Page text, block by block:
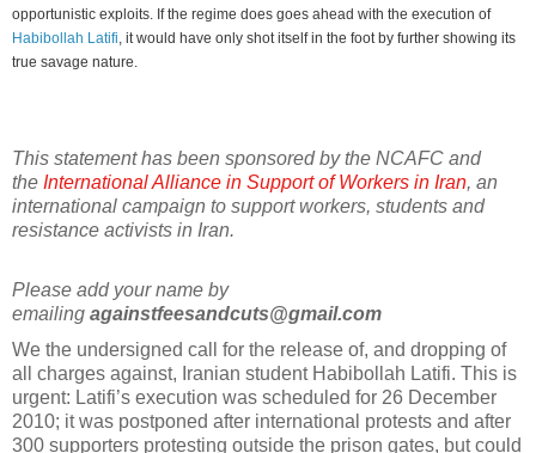
opportunistic exploits. If the regime does goes ahead with the execution of
Habibollah Latifi , it would have only shot itself in the foot by further showing its
true savage nature.
This statement has been sponsored by the NCAFC and
the International Alliance in Support of Workers in Iran, an
international campaign to support workers, students and
resistance activists in Iran.
Please add your name by
emailing againstfeesandcuts@gmail.com
We the undersigned call for the release of, and dropping of
all charges against, Iranian student Habibollah Latifi. This is
urgent: Latifi’s execution was scheduled for 26 December
2010; it was postponed after international protests and after
300 supporters protesting outside the prison gates, but could